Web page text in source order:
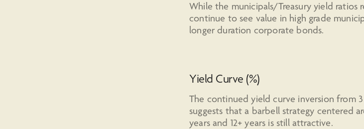
While the municipals/Treasury yield ratios
continue to see value in high grade
longer duration corporate bonds.
Yield Curve (%)
The continued yield curve inversion from 3
suggests that a barbell strategy centered
years and 12+ years is still attractive.